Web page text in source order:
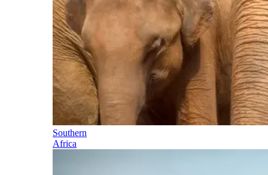
Southern
Africa